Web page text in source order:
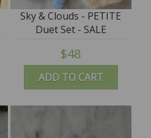
ADD TO CART
Sky & Clouds - PETITE
Duet Set - SALE
$48